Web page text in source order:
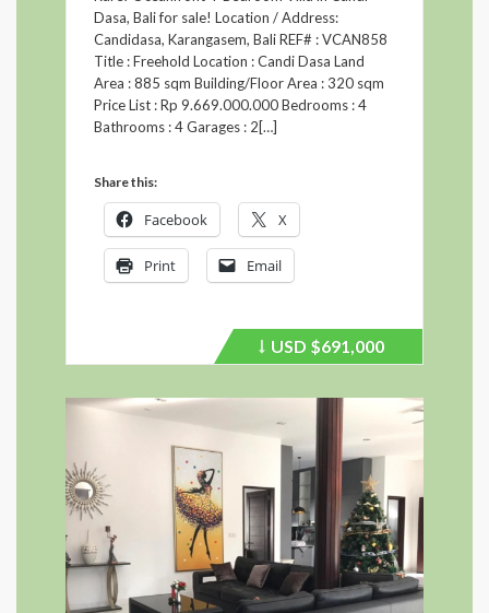
Dasa, Bali for sale! Location / Address:
Candidasa, Karangasem, Bali REF# : VCAN858
Title : Freehold Location : Candi Dasa Land
Area : 885 sqm Building/Floor Area : 320 sqm
Price List : Rp 9.669.000.000 Bedrooms : 4
Bathrooms : 4 Garages : 2[…]
Share this:
Facebook X
Print Email
Price
USD $691,000